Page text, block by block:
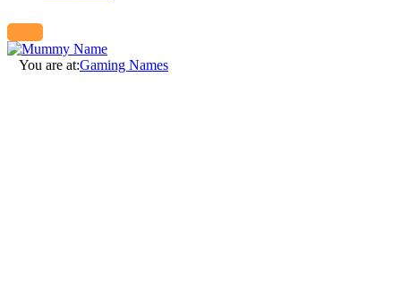
You are at:Gaming Names